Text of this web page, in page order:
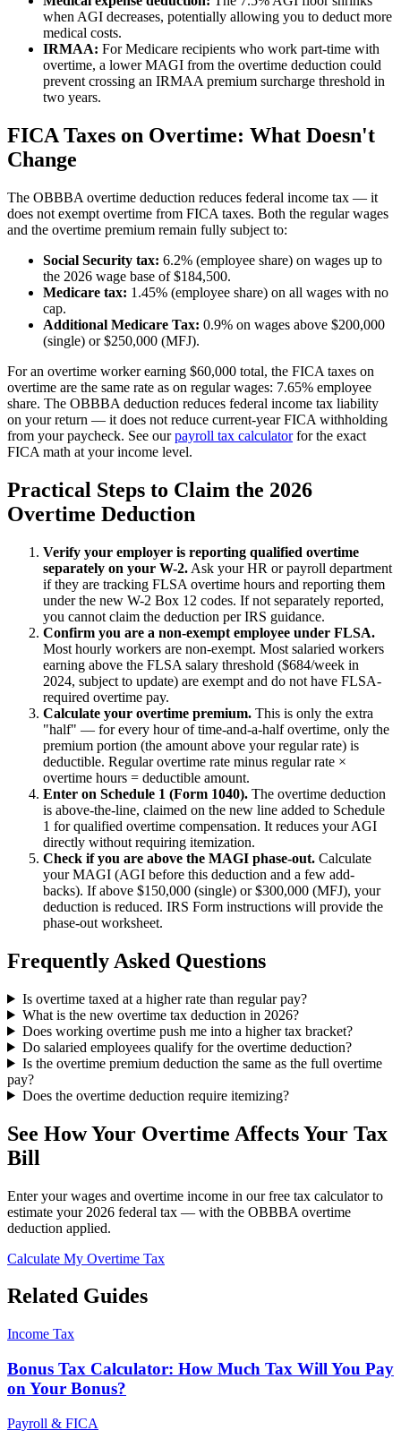
when AGI decreases, potentially allowing you to deduct more
medical costs.
IRMAA: For Medicare recipients who work part-time with
overtime, a lower MAGI from the overtime deduction could
prevent crossing an IRMAA premium surcharge threshold in
two years.
FICA Taxes on Overtime: What Doesn't
Change
The OBBBA overtime deduction reduces federal income tax — it
does not exempt overtime from FICA taxes. Both the regular wages
and the overtime premium remain fully subject to:
Social Security tax: 6.2% (employee share) on wages up to
the 2026 wage base of $184,500.
Medicare tax: 1.45% (employee share) on all wages with no
cap.
Additional Medicare Tax: 0.9% on wages above $200,000
(single) or $250,000 (MFJ).
For an overtime worker earning $60,000 total, the FICA taxes on
overtime are the same rate as on regular wages: 7.65% employee
share. The OBBBA deduction reduces federal income tax liability
on your return — it does not reduce current-year FICA withholding
from your paycheck. See ourpayroll tax calculatorfor the exact
FICA math at your income level.
Practical Steps to Claim the 2026
Overtime Deduction
Verify your employer is reporting qualified overtime
separately on your W-2. Ask your HR or payroll department
if they are tracking FLSA overtime hours and reporting them
under the new W-2 Box 12 codes. If not separately reported,
you cannot claim the deduction per IRS guidance.
Confirm you are a non-exempt employee under FLSA.
Most hourly workers are non-exempt. Most salaried workers
earning above the FLSA salary threshold ($684/week in
2024, subject to update) are exempt and do not have FLSA-
required overtime pay.
Calculate your overtime premium. This is only the extra
"half" — for every hour of time-and-a-half overtime, only the
premium portion (the amount above your regular rate) is
deductible. Regular overtime rate minus regular rate ×
overtime hours = deductible amount.
Enter on Schedule 1 (Form 1040). The overtime deduction
is above-the-line, claimed on the new line added to Schedule
1 for qualified overtime compensation. It reduces your AGI
directly without requiring itemization.
Check if you are above the MAGI phase-out. Calculate
your MAGI (AGI before this deduction and a few add-
backs). If above $150,000 (single) or $300,000 (MFJ), your
deduction is reduced. IRS Form instructions will provide the
phase-out worksheet.
Frequently Asked Questions
Is overtime taxed at a higher rate than regular pay?
What is the new overtime tax deduction in 2026?
Does working overtime push me into a higher tax bracket?
Do salaried employees qualify for the overtime deduction?
Is the overtime premium deduction the same as the full overtime
pay?
Does the overtime deduction require itemizing?
See How Your Overtime Affects Your Tax
Bill
Enter your wages and overtime income in our free tax calculator to
estimate your 2026 federal tax — with the OBBBA overtime
deduction applied.
Calculate My Overtime Tax
Related Guides
Income Tax
Bonus Tax Calculator: How Much Tax Will You Pay
on Your Bonus?
Payroll & FICA